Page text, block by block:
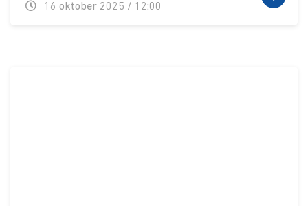
16 oktober 2025 / 12:00